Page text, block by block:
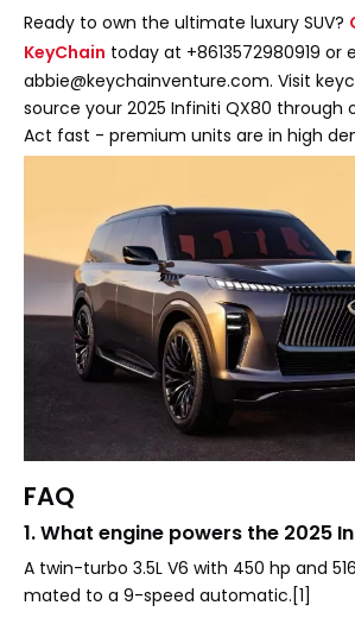
Ready to own the ultimate luxury SUV?
KeyChain today at +8613572980919 or
abbie@keychainventure.com. Visit
source your 2025 Infiniti QX80 through
Act fast - premium units are in high
FAQ
1. What engine powers the 2025
A twin-turbo 3.5L V6 with 450 hp and
mated to a 9-speed automatic.[1]